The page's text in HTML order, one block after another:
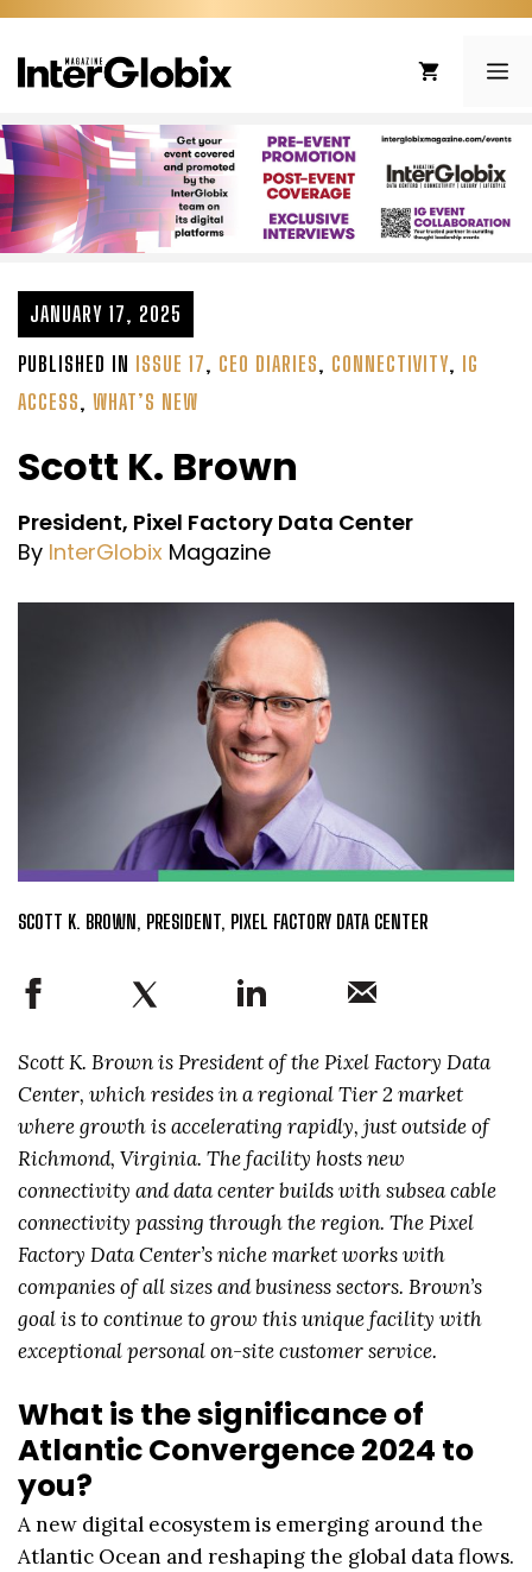
Skip
content
JANUARY 17, 2025
PUBLISHED IN ISSUE 17, CEO DIARIES, CONNECTIVITY, IG
ACCESS, WHAT’S NEW
Scott K. Brown
President, Pixel Factory Data Center
By InterGlobix Magazine
SCOTT K. BROWN, PRESIDENT, PIXEL FACTORY DATA CENTER
Scott K. Brown is President of the Pixel Factory Data
Center, which resides in a regional Tier 2 market
where growth is accelerating rapidly, just outside of
Richmond, Virginia. The facility hosts new
connectivity and data center builds with subsea cable
connectivity passing through the region. The Pixel
Factory Data Center’s niche market works with
companies of all sizes and business sectors. Brown’s
goal is to continue to grow this unique facility with
exceptional personal on-site customer service.
What is the significance of
Atlantic Convergence 2024 to
you?
A new digital ecosystem is emerging around the
Atlantic Ocean and reshaping the global data flows.